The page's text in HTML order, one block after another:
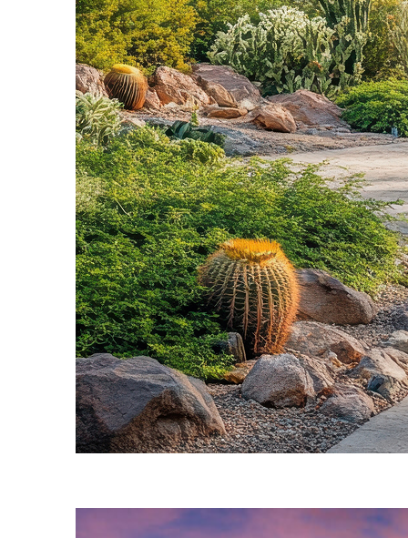
Fun facts about Phoenix